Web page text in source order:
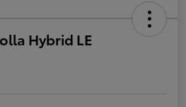
Hybrid LE